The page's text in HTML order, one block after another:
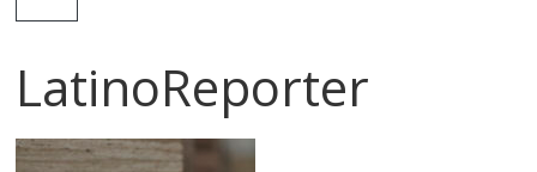
LatinoReporter